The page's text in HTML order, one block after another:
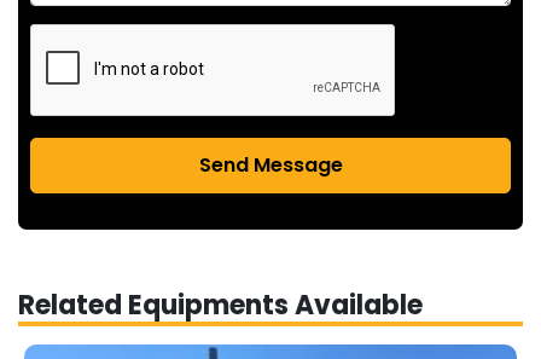
Send Message
Related Equipments Available